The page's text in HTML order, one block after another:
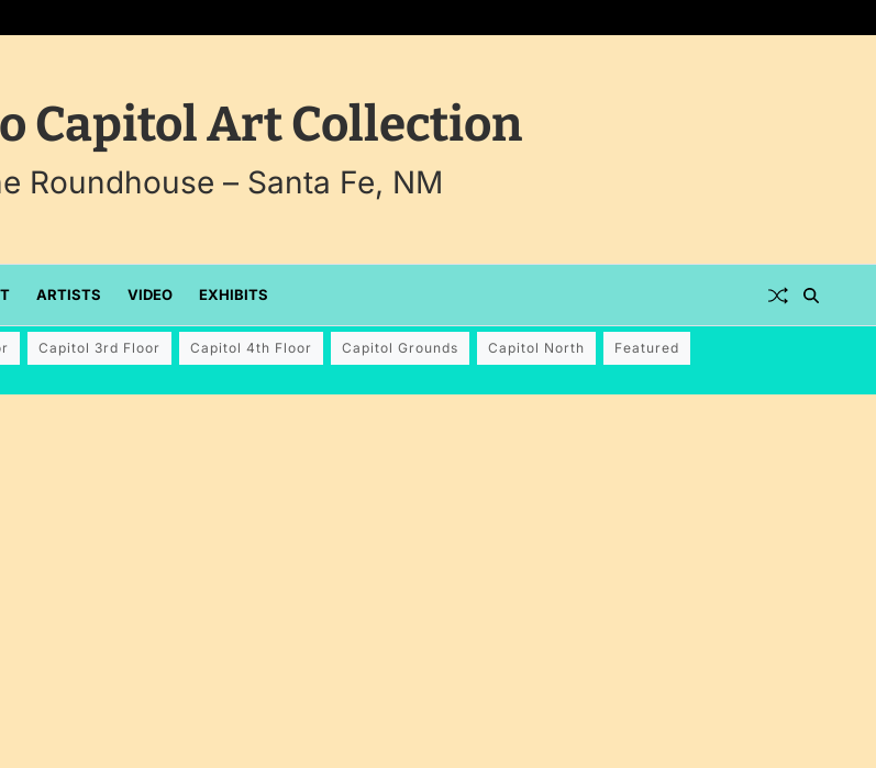
Capitol Art Collection
Roundhouse – Santa Fe, NM
ARTISTS VIDEO EXHIBITS
Capitol 3rd Floor Capitol 4th Floor Capitol Grounds Capitol North Featured